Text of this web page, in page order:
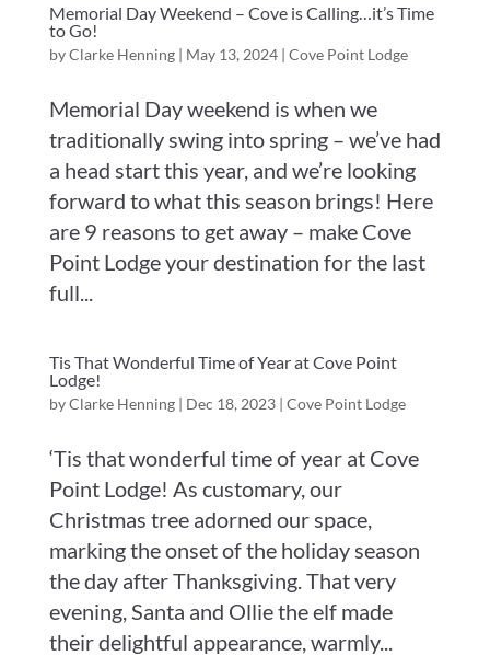
Memorial Day Weekend – Cove is Calling…it’s Time
to Go!
byClarke Henning| May 13, 2024| Cove Point Lodge
Memorial Day weekend is when we
traditionally swing into spring – we’ve had
a head start this year, and we’re looking
forward to what this season brings! Here
are 9 reasons to get away – make Cove
Point Lodge your destination for the last
full...
Tis That Wonderful Time of Year at Cove Point
Lodge!
byClarke Henning| Dec 18, 2023| Cove Point Lodge
‘Tis that wonderful time of year at Cove
Point Lodge! As customary, our
Christmas tree adorned our space,
marking the onset of the holiday season
the day after Thanksgiving. That very
evening, Santa and Ollie the elf made
their delightful appearance, warmly...